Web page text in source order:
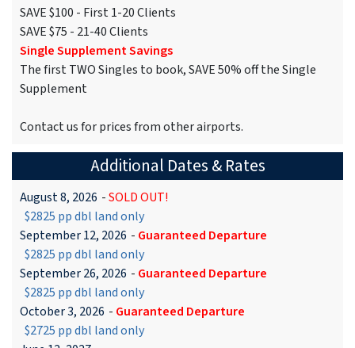
SAVE $100 - First 1-20 Clients
SAVE $75 - 21-40 Clients
Single Supplement Savings
The first TWO Singles to book, SAVE 50% off the Single
Supplement
Contact us for prices from other airports.
Additional Dates & Rates
August 8, 2026 -SOLD OUT!
$2825 pp dbl land only
September 12, 2026 - Guaranteed Departure
$2825 pp dbl land only
September 26, 2026 - Guaranteed Departure
$2825 pp dbl land only
October 3, 2026 - Guaranteed Departure
$2725 pp dbl land only